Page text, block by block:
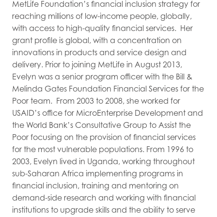
MetLife Foundation’s financial inclusion strategy for
reaching millions of low-income people, globally,
with access to high-quality financial services. Her
grant profile is global, with a concentration on
innovations in products and service design and
delivery. Prior to joining MetLife in August 2013,
Evelyn was a senior program officer with the Bill &
Melinda Gates Foundation Financial Services for the
Poor team. From 2003 to 2008, she worked for
USAID’s office for MicroEnterprise Development and
the World Bank’s Consultative Group to Assist the
Poor focusing on the provision of financial services
for the most vulnerable populations. From 1996 to
2003, Evelyn lived in Uganda, working throughout
sub-Saharan Africa implementing programs in
financial inclusion, training and mentoring on
demand-side research and working with financial
institutions to upgrade skills and the ability to serve